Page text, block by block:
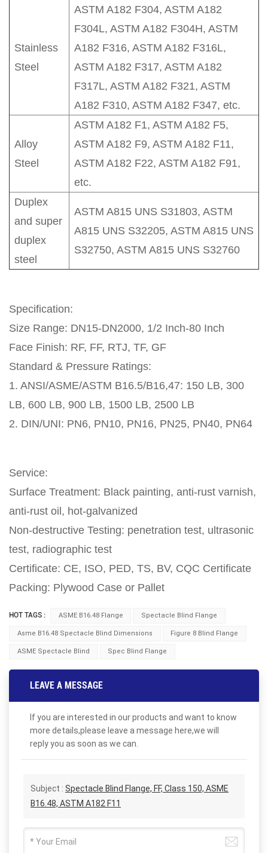
Stainless
Steel
ASTM A182 F304, ASTM A182
F304L, ASTM A182 F304H, ASTM
A182 F316, ASTM A182 F316L,
ASTM A182 F317, ASTM A182
F317L, ASTM A182 F321, ASTM
A182 F310, ASTM A182 F347, etc.
Alloy
Steel
ASTM A182 F1, ASTM A182 F5,
ASTM A182 F9, ASTM A182 F11,
ASTM A182 F22, ASTM A182 F91,
etc.
Duplex
and super
duplex
steel
ASTM A815 UNS S31803, ASTM
A815 UNS S32205, ASTM A815 UNS
S32750, ASTM A815 UNS S32760
Specification:
Size Range: DN15-DN2000, 1/2 Inch-80 Inch
Face Finish: RF, FF, RTJ, TF, GF
Standard & Pressure Ratings:
1. ANSI/ASME/ASTM B16.5/B16,47: 150 LB, 300
LB, 600 LB, 900 LB, 1500 LB, 2500 LB
2. DIN/UNI: PN6, PN10, PN16, PN25, PN40, PN64
Service:
Surface Treatment: Black painting, anti-rust varnish,
anti-rust oil, hot-galvanized
Non-destructive Testing: penetration test, ultrasonic
test, radiographic test
Certificate: CE, ISO, PED, TS, BV, CQC Certificate
Packing: Plywood Case or Pallet
HOT TAGS : ASME B16.48 Flange Spectacle Blind Flange
Asme B16.48 Spectacle Blind Dimensions Figure 8 Blind Flange
ASME Spectacle Blind Spec Blind Flange
LEAVE A MESSAGE
If you are interested in our products and want to know
more details,please leave a message here,we will
reply you as soon as we can.
Subject : Spectacle Blind Flange, FF, Class 150, ASME
B16.48, ASTM A182 F11